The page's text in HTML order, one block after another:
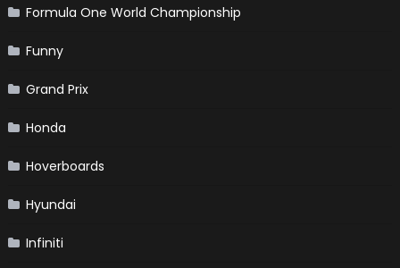
Formula One World Championship
Funny
Grand Prix
Honda
Hoverboards
Hyundai
Infiniti